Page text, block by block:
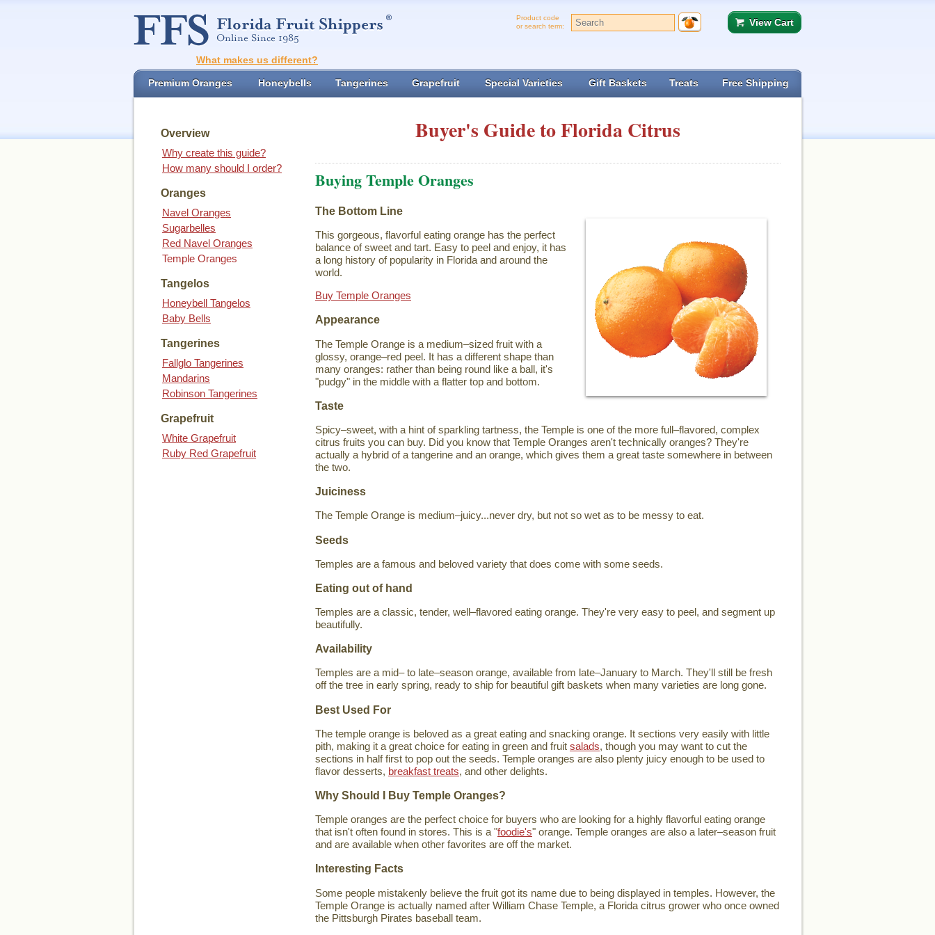
Product code
or search term:
View Cart
What makes us different?
Premium Oranges Honeybells Tangerines Grapefruit Special Varieties Gift Baskets Treats Free Shipping
Overview
Why create this guide?
How many should I order?
Oranges
Navel Oranges
Sugarbelles
Red Navel Oranges
Temple Oranges
Tangelos
Honeybell Tangelos
Baby Bells
Tangerines
Fallglo Tangerines
Mandarins
Robinson Tangerines
Grapefruit
White Grapefruit
Ruby Red Grapefruit
Buyer's Guide to Florida Citrus
Buying Temple Oranges
The Bottom Line
This gorgeous, flavorful eating orange has the perfect
balance of sweet and tart. Easy to peel and enjoy, it has
a long history of popularity in Florida and around the
world.
Buy Temple Oranges
Appearance
The Temple Orange is a medium–sized fruit with a
glossy, orange–red peel. It has a different shape than
many oranges: rather than being round like a ball, it's
"pudgy" in the middle with a flatter top and bottom.
Taste
Spicy–sweet, with a hint of sparkling tartness, the Temple is one of the more full–flavored, complex
citrus fruits you can buy. Did you know that Temple Oranges aren't technically oranges? They're
actually a hybrid of a tangerine and an orange, which gives them a great taste somewhere in between
the two.
Juiciness
The Temple Orange is medium–juicy...never dry, but not so wet as to be messy to eat.
Seeds
Temples are a famous and beloved variety that does come with some seeds.
Eating out of hand
Temples are a classic, tender, well–flavored eating orange. They're very easy to peel, and segment up
beautifully.
Availability
Temples are a mid– to late–season orange, available from late–January to March. They'll still be fresh
off the tree in early spring, ready to ship for beautiful gift baskets when many varieties are long gone.
Best Used For
The temple orange is beloved as a great eating and snacking orange. It sections very easily with little
pith, making it a great choice for eating in green and fruit salads, though you may want to cut the
sections in half first to pop out the seeds. Temple oranges are also plenty juicy enough to be used to
flavor desserts, breakfast treats, and other delights.
Why Should I Buy Temple Oranges?
Temple oranges are the perfect choice for buyers who are looking for a highly flavorful eating orange
that isn't often found in stores. This is a "foodie's" orange. Temple oranges are also a later–season fruit
and are available when other favorites are off the market.
Interesting Facts
Some people mistakenly believe the fruit got its name due to being displayed in temples. However, the
Temple Orange is actually named after William Chase Temple, a Florida citrus grower who once owned
the Pittsburgh Pirates baseball team.